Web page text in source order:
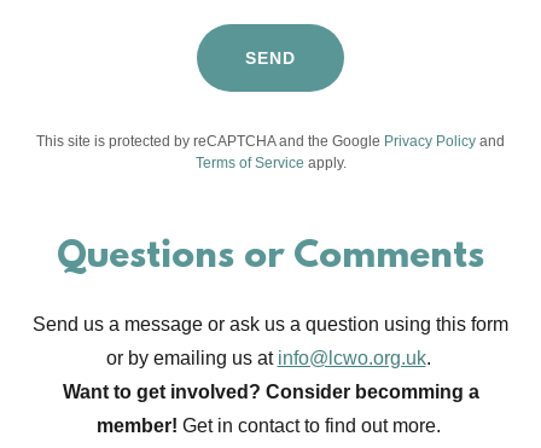
SEND
This site is protected by reCAPTCHA and the Google Privacy Policy and
Terms of Service apply.
Questions or Comments
Send us a message or ask us a question using this form
or by emailing us at info@lcwo.org.uk.
Want to get involved? Consider becomming a
member! Get in contact to find out more.